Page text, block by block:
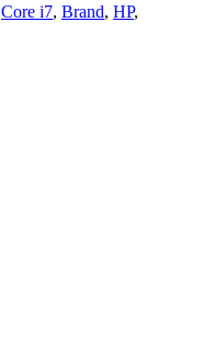
Core i7, Brand, HP,